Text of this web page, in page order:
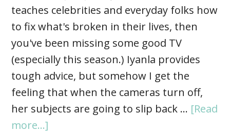
teaches celebrities and everyday folks how
to fix what's broken in their lives, then
you've been missing some good TV
(especially this season.) Iyanla provides
tough advice, but somehow I get the
feeling that when the cameras turn off,
her subjects are going to slip back … [Read
more...]